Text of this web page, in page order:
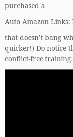
purchased a
Auto Amazon
that doesn’t bang
quicker!) Do notice
conflict-free training.